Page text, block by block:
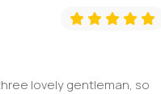
lovely gentleman, so